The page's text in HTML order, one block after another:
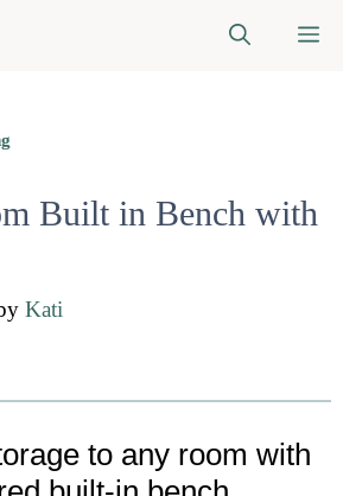
Built in Bench with
Kati
to any room with